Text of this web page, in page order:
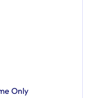
Only